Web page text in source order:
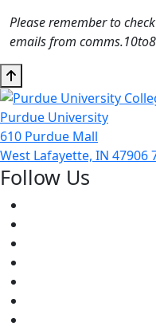
Please remember to
emails from
Purdue University
610 Purdue Mall
West Lafayette, IN 47906
Follow Us